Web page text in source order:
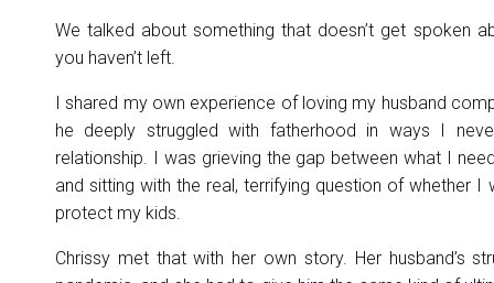
We talked about something that doesn’t get spoken
you haven’t left.
I shared my own experience of loving my husband
he deeply struggled with fatherhood in ways I
relationship. I was grieving the gap between what I
and sitting with the real, terrifying question of whether
protect my kids.
Chrissy met that with her own story. Her husband’s